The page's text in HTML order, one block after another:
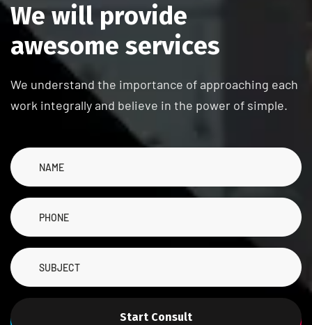
We will provide
awesome services
We understand the importance of approaching each
work integrally and believe in the power of simple.
Start Consult